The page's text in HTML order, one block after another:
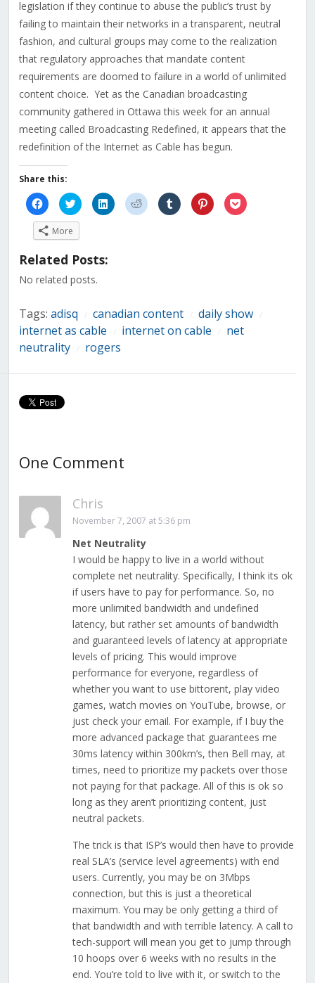
legislation if they continue to abuse the public’s trust by
failing to maintain their networks in a transparent, neutral
fashion, and cultural groups may come to the realization
that regulatory approaches that mandate content
requirements are doomed to failure in a world of unlimited
content choice. Yet as the Canadian broadcasting
community gathered in Ottawa this week for an annual
meeting called Broadcasting Redefined, it appears that the
redefinition of the Internet as Cable has begun.
Share this:
Click
to
share
on
Facebook
(Opens
new
Click
to
share
on
Twitter
(Opens
in
new
Click
to
share
Click
to
share
Click
to
share
Click
to
share
Click
to
More
Related Posts:
No related posts.
Tags: adisq canadian content daily show
internet as cable internet on cable
net
neutrality
rogers
One Comment
Chris
November 7, 2007 at 5:36 pm
Net Neutrality
I would be happy to live in a world without
complete net neutrality. Specifically, I think its ok
if users have to pay for performance. So, no
more unlimited bandwidth and undefined
latency, but rather set amounts of bandwidth
and guaranteed levels of latency at appropriate
levels of pricing. This would improve
performance for everyone, regardless of
whether you want to use bittorent, play video
games, watch movies on YouTube, browse, or
just check your email. For example, if I buy the
more advanced package that guarantees me
30ms latency within 300km’s, then Bell may, at
times, need to prioritize my packets over those
not paying for that package. All of this is ok so
long as they aren’t prioritizing content, just
neutral packets.
The trick is that ISP’s would then have to provide
real SLA’s (service level agreements) with end
users. Currently, you may be on 3Mbps
connection, but this is just a theoretical
maximum. You may be only getting a third of
that bandwidth and with terrible latency. A call to
tech-support will mean you get to jump through
10 hoops over 6 weeks with no results in the
end. You’re told to live with it, or switch to the